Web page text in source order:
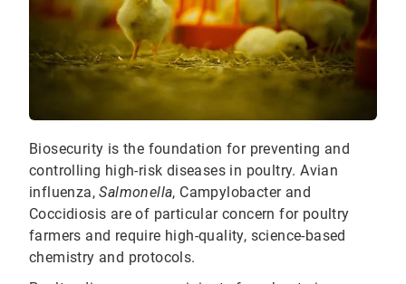
Biosecurity is the foundation for preventing and
controlling high-risk diseases in poultry. Avian
influenza,Salmonella, Campylobacter and
Coccidiosis are of particular concern for poultry
farmers and require high-quality, science-based
chemistry and protocols.